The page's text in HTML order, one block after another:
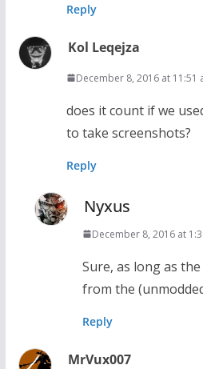
Reply
Kol Leqejza
December 8, 2016 at 11:51
does it count if we
to take screenshots?
Reply
Nyxus
December 8, 2016 at
Sure, as long as
from the
Reply
MrVux007